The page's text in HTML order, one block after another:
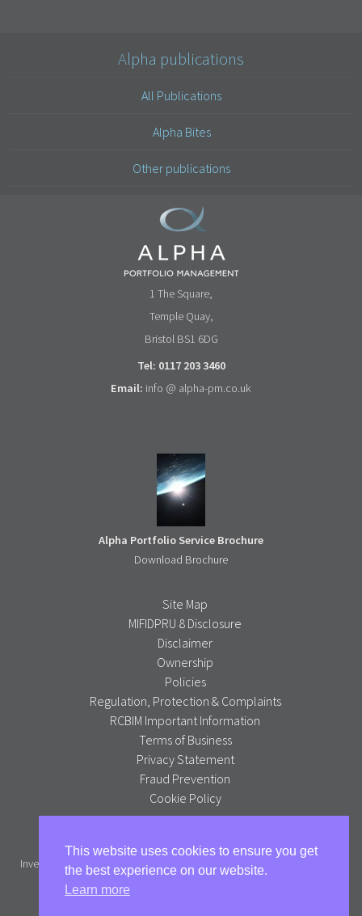
Alpha publications
All Publications
Alpha Bites
Other publications
1 The Square,
Temple Quay,
Bristol BS1 6DG
Tel: 0117 203 3460
Email: info @ alpha-pm.co.uk
Alpha Portfolio Management is a trading name of R C Brown
Investment Management PLC which is authorised and regulated by the
Financial Conduct Authority.
Alpha Portfolio Service Brochure
Download Brochure
Site Map
MIFIDPRU 8 Disclosure
Disclaimer
Ownership
Policies
Regulation, Protection & Complaints
RCBIM Important Information
Terms of Business
Privacy Statement
Fraud Prevention
Cookie Policy
This website uses cookies to ensure you get
the best experience on our website.
Learn more